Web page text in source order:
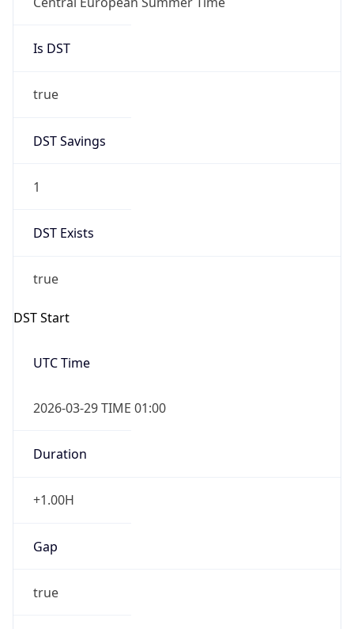
Is DST
true
DST Savings
1
DST Exists
true
DST Start
UTC Time
2026-03-29 TIME 01:00
Duration
+1.00H
Gap
true